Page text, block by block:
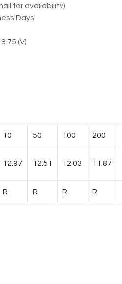
for availability)
Days
(V)
10 50 100 200
12.97 12.51 12.03 11.87
R R R R